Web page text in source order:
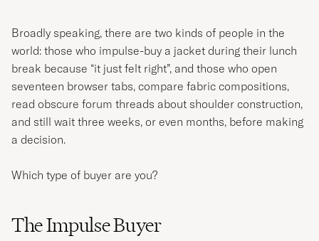
Broadly speaking, there are two kinds of people in the
world: those who impulse-buy a jacket during their lunch
break because “it just felt right”, and those who open
seventeen browser tabs, compare fabric compositions,
read obscure forum threads about shoulder construction,
and still wait three weeks, or even months, before making
a decision.
Which type of buyer are you?
The Impulse Buyer